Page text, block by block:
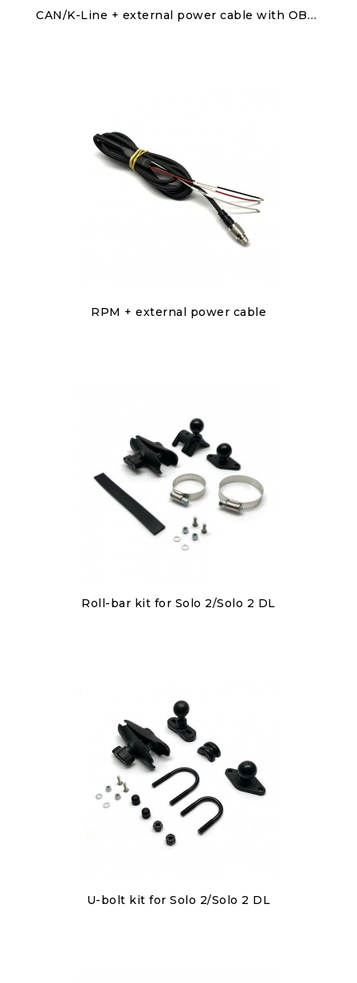
Discover CAN/K-Line + external power cable with OBDII connector
Discover
RPM + external power cable
Discover
Roll-bar kit for Solo 2/Solo 2 DL
Discover
U-bolt kit for Solo 2/Solo 2 DL